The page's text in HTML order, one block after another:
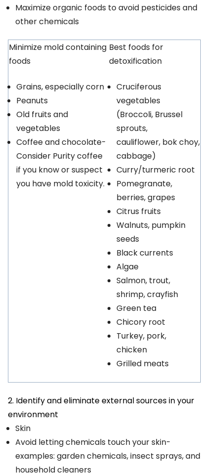
Maximize organic foods to avoid pesticides and
other chemicals
Minimize mold containing
foods
Best foods for
detoxification
Grains, especially corn
Peanuts
Old fruits and
vegetables
Coffee and chocolate-
Consider Purity coffee
if you know or suspect
you have mold toxicity.
Cruciferous
vegetables
(Broccoli, Brussel
sprouts,
cauliflower, bok choy,
cabbage)
Curry/turmeric root
Pomegranate,
berries, grapes
Citrus fruits
Walnuts, pumpkin
seeds
Black currents
Algae
Salmon, trout,
shrimp, crayfish
Green tea
Chicory root
Turkey, pork,
chicken
Grilled meats
2. Identify and eliminate external sources in your
environment
Skin
Avoid letting chemicals touch your skin-
examples: garden chemicals, insect sprays, and
household cleaners